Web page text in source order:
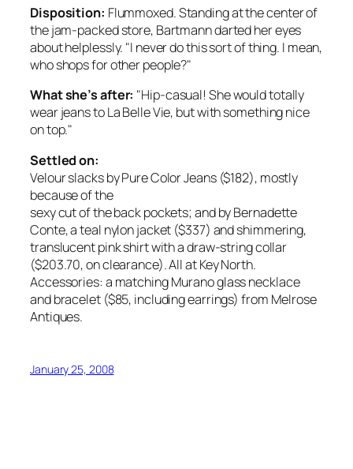
Disposition: Flummoxed. Standing at the center of
the jam-packed store, Bartmann darted her eyes
about helplessly. "I never do this sort of thing. I mean,
who shops for other people?"
What she’s after: "Hip-casual! She would totally
wear jeans to La Belle Vie, but with something nice
on top."
Settled on:
Velour slacks by Pure Color Jeans ($182), mostly
because of the
sexy cut of the back pockets; and by Bernadette
Conte, a teal nylon jacket ($337) and shimmering,
translucent pink shirt with a draw-string collar
($203.70, on clearance). All at Key North.
Accessories: a matching Murano glass necklace
and bracelet ($85, including earrings) from Melrose
Antiques.
January 25, 2008